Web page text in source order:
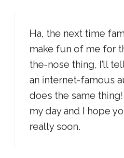
Ha, the next time
make fun of me for
the-nose thing, I’ll
an internet-famous
does the same
my day and I hope
really soon.